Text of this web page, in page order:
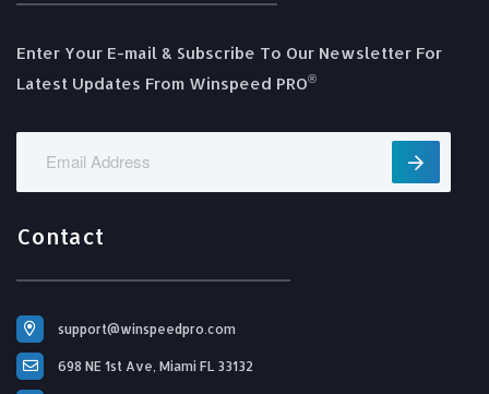
Enter Your E-mail & Subscribe To Our Newsletter For
Latest Updates From Winspeed PRO®️
Contact
support@winspeedpro.com
698 NE 1st Ave, Miami FL 33132